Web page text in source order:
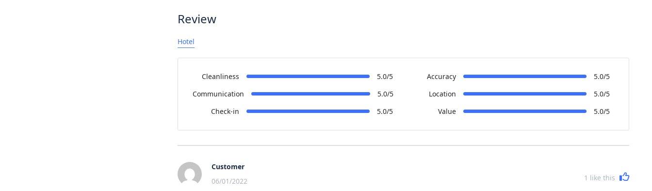
Review
Hotel
Cleanliness 5.0/5 Accuracy
5.0/5
Communication
5.0/5 Location
5.0/5
Check-in
5.0/5 Value 5.0/5
Customer
06/01/2022
1 like this